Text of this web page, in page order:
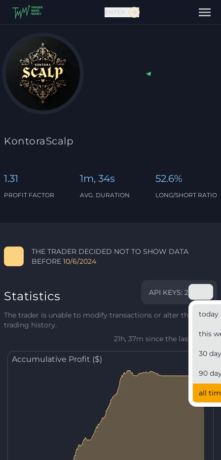
Contact us
ENTER
KontoraScalp
1.31
PROFIT FACTOR
1m, 34s
AVG. DURATION
52.6%
LONG/SHORT RATIO
THE TRADER DECIDED NOT TO SHOW DATA
BEFORE 10/6/2024
Statistics API KEYS: 2
today
this
30
90
all
The trader is unable to modify transactions or alter their
trading history.
21h, 37m since the last update
Accumulative Profit ($)